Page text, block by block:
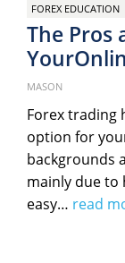
FOREX EDUCATION
The Pros
MASON
Forex trading
option for
backgrounds
mainly due to
easy… read